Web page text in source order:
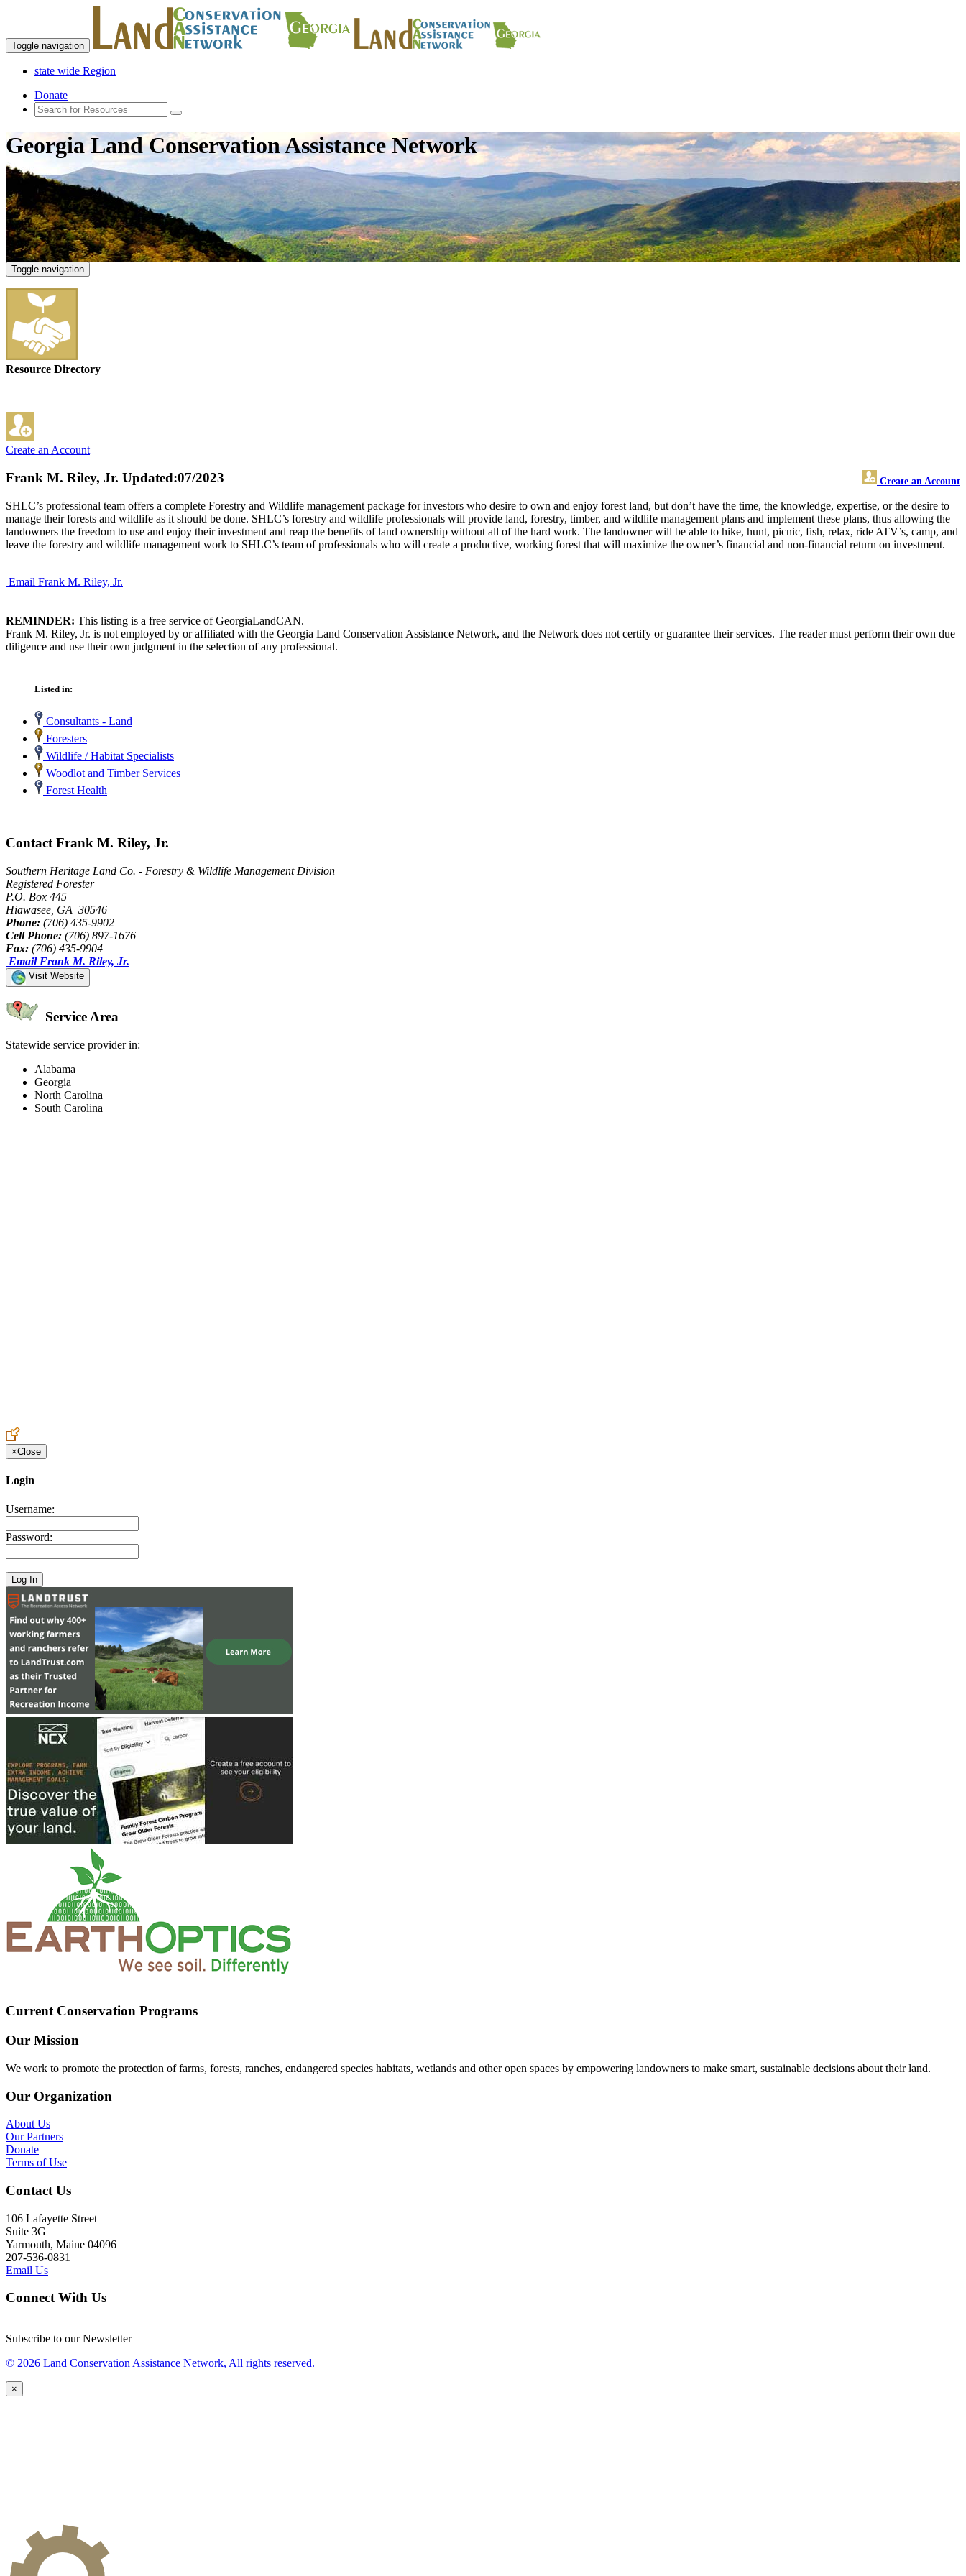
Toggle navigation
state wide Region
Donate
Georgia Land Conservation Assistance Network
Toggle navigation
Resource Directory
Create an Account
Frank M. Riley, Jr. Create an Account
Updated:07/2023
SHLC’s professional team offers a complete Forestry and Wildlife management package for investors who desire to own and enjoy forest land, but don’t have the time, the knowledge, expertise, or the desire to
manage their forests and wildlife as it should be done. SHLC’s forestry and wildlife professionals will provide land, forestry, timber, and wildlife management plans and implement these plans, thus allowing the
landowners the freedom to use and enjoy their investment and reap the benefits of land ownership without all of the hard work. The landowner will be able to hike, hunt, picnic, fish, relax, ride ATV’s, camp, and
leave the forestry and wildlife management work to SHLC’s team of professionals who will create a productive, working forest that will maximize the owner’s financial and non-financial return on investment.
Email Frank M. Riley, Jr.
REMINDER: This listing is a free service of GeorgiaLandCAN.
Frank M. Riley, Jr. is not employed by or affiliated with the Georgia Land Conservation Assistance Network, and the Network does not certify or guarantee their services. The reader must perform their own due
diligence and use their own judgment in the selection of any professional.
Listed in:
Consultants - Land
Foresters
Wildlife / Habitat Specialists
Woodlot and Timber Services
Forest Health
Contact Frank M. Riley, Jr.
Southern Heritage Land Co. - Forestry & Wildlife Management Division
Registered Forester
P.O. Box 445
Hiawasee, GA 30546
Phone: (706) 435-9902
Cell Phone: (706) 897-1676
Fax: (706) 435-9904
Email Frank M. Riley, Jr.
Visit Website
Service Area
Statewide service provider in:
Alabama
Georgia
North Carolina
South Carolina
×Close
Login
Username:
Password:
Current Conservation Programs
Our Mission
We work to promote the protection of farms, forests, ranches, endangered species habitats, wetlands and other open spaces by empowering landowners to make smart, sustainable decisions about their land.
Our Organization
About Us
Our Partners
Donate
Terms of Use
Contact Us
106 Lafayette Street
Suite 3G
Yarmouth, Maine 04096
207-536-0831
Email Us
Connect With Us
Subscribe to our Newsletter
© 2026 Land Conservation Assistance Network, All rights reserved.
×